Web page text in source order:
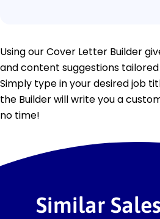
Using our Cover Letter Builder
and content suggestions
Simply type in your desired job
the Builder will write you a
no time!
Similar